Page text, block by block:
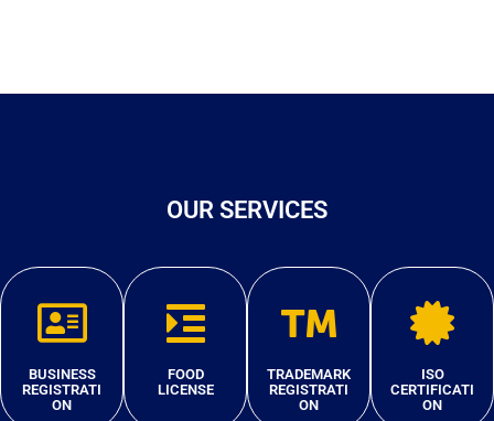
OUR SERVICES
BUSINESS
REGISTRATI
ON
FOOD
LICENSE
TRADEMARK
REGISTRATI
ON
ISO
CERTIFICATI
ON